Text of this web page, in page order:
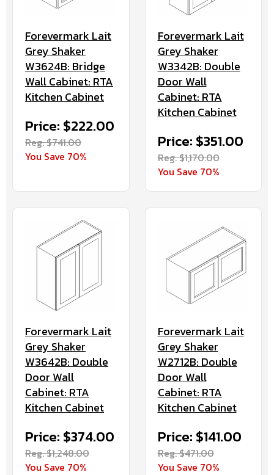
Forevermark Lait
Grey Shaker
W3624B: Bridge
Wall Cabinet: RTA
Kitchen Cabinet
Price: $222.00
Reg. $741.00
You Save 70%
Forevermark Lait
Grey Shaker
W3342B: Double
Door Wall
Cabinet: RTA
Kitchen Cabinet
Price: $351.00
Reg. $1,170.00
You Save 70%
Forevermark Lait
Grey Shaker
W3642B: Double
Door Wall
Cabinet: RTA
Kitchen Cabinet
Price: $374.00
Reg. $1,248.00
You Save 70%
Forevermark Lait
Grey Shaker
W2712B: Double
Door Wall
Cabinet: RTA
Kitchen Cabinet
Price: $141.00
Reg. $471.00
You Save 70%